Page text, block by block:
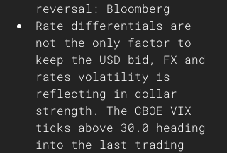
reversal: Bloomberg
Rate differentials are
not the only factor to
keep the USD bid, FX and
rates volatility is
reflecting in dollar
strength. The CBOE VIX
ticks above 30.0 heading
into the last trading